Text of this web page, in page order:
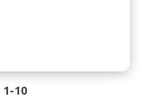
1-10